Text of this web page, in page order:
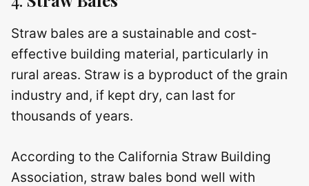
Straw bales are a sustainable and cost-
effective building material, particularly in
rural areas. Straw is a byproduct of the grain
industry and, if kept dry, can last for
thousands of years.
According to the California Straw Building
Association, straw bales bond well with